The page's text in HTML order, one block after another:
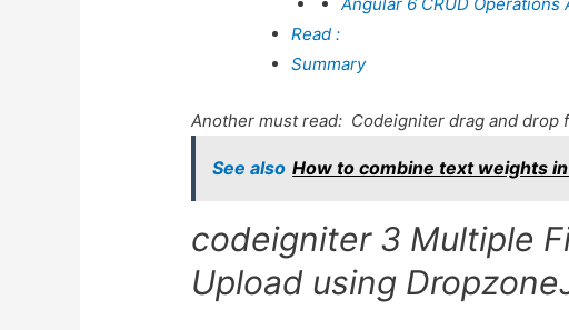
Read :
Summary
Another must read: Codeigniter drag and drop
See also How to combine text weights
codeigniter 3 Multiple
Upload using